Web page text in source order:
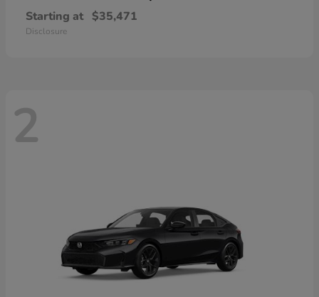
Starting at $35,471
Disclosure
2